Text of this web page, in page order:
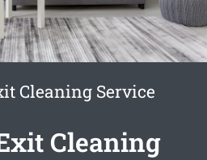
Cleaning Service
Cleaning